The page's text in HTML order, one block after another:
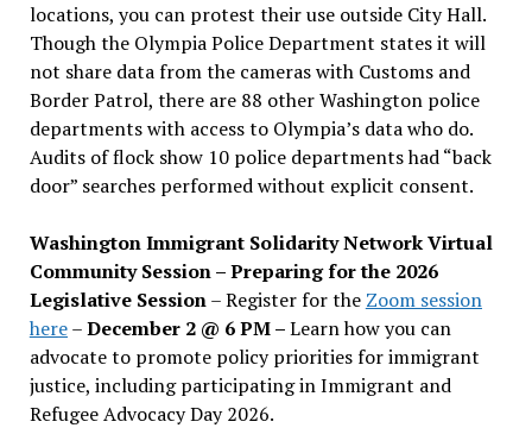
locations, you can protest their use outside City Hall.
Though the Olympia Police Department states it will
not share data from the cameras with Customs and
Border Patrol, there are 88 other Washington police
departments with access to Olympia’s data who do.
Audits of flock show 10 police departments had “back
door” searches performed without explicit consent.
Washington Immigrant Solidarity Network Virtual
Community Session – Preparing for the 2026
Legislative Session– Register for the Zoom session
here–December 2 @ 6 PM –Learn how you can
advocate to promote policy priorities for immigrant
justice, including participating in Immigrant and
Refugee Advocacy Day 2026.